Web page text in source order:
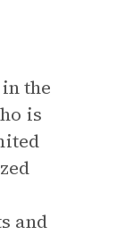
in the
is
and